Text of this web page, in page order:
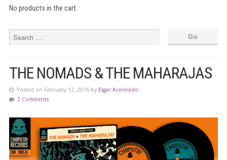
No products in the cart.
THE NOMADS & THE MAHARAJAS
Posted on February 12, 2016 by Esgar Acelerado
2 Comments